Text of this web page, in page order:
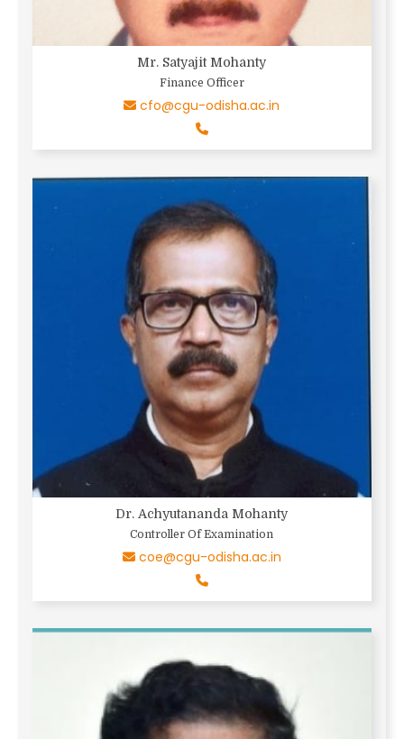
Mr. Satyajit Mohanty
Finance Officer
cfo@cgu-odisha.ac.in
Dr. Achyutananda Mohanty
Controller Of Examination
coe@cgu-odisha.ac.in